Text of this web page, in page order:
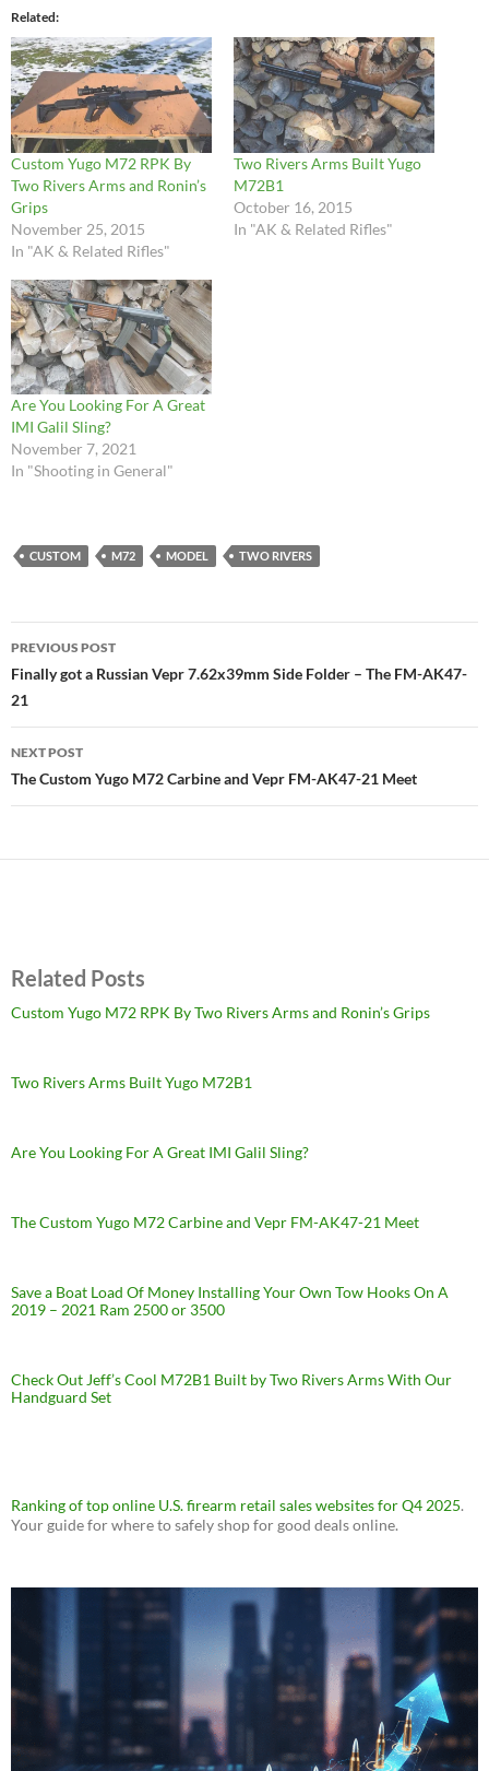
Related
Custom Yugo M72 RPK By
Two Rivers Arms and Ronin’s
Grips
November 25, 2015
In "AK & Related Rifles"
Two Rivers Arms Built Yugo
M72B1
October 16, 2015
In "AK & Related Rifles"
Are You Looking For A Great
IMI Galil Sling?
November 7, 2021
In "Shooting in General"
CUSTOM M72 MODEL TWO RIVERS
Post
navigation
PREVIOUS POST
Finally got a Russian Vepr 7.62x39mm Side Folder – The FM-AK47-
21
NEXT POST
The Custom Yugo M72 Carbine and Vepr FM-AK47-21 Meet
Related Posts
Custom Yugo M72 RPK By Two Rivers Arms and Ronin’s Grips
Two Rivers Arms Built Yugo M72B1
Are You Looking For A Great IMI Galil Sling?
The Custom Yugo M72 Carbine and Vepr FM-AK47-21 Meet
Save a Boat Load Of Money Installing Your Own Tow Hooks On A
2019 – 2021 Ram 2500 or 3500
Check Out Jeff’s Cool M72B1 Built by Two Rivers Arms With Our
Handguard Set
Ranking of top online U.S. firearm retail sales websites for Q4 2025.
Your guide for where to safely shop for good deals online.